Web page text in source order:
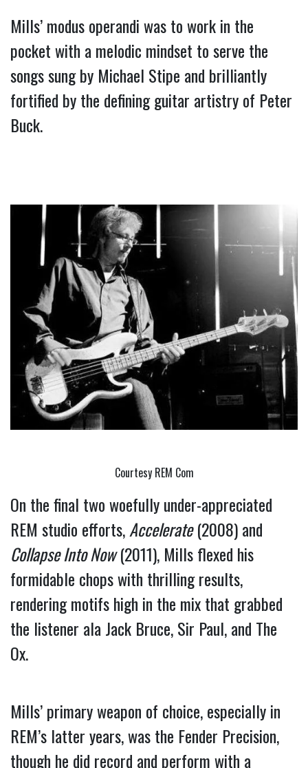
Mills’ modus operandi was to work in the
pocket with a melodic mindset to serve the
songs sung by Michael Stipe and brilliantly
fortified by the defining guitar artistry of Peter
Buck.
Courtesy REM Com
On the final two woefully under-appreciated
REM studio efforts, Accelerate
Collapse Into Now (2011), Mills flexed his
formidable chops with thrilling results,
rendering motifs high in the mix that grabbed
the listener ala Jack Bruce, Sir Paul, and The
Ox.
Mills’ primary weapon of choice, especially in
REM’s latter years, was the Fender Precision,
though he did record and perform with a